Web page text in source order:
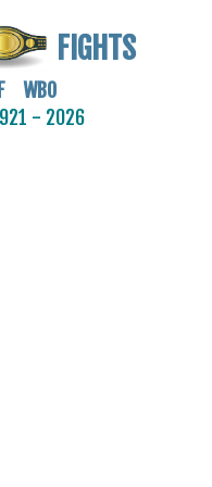
FIGHTS
WBO
- 2026